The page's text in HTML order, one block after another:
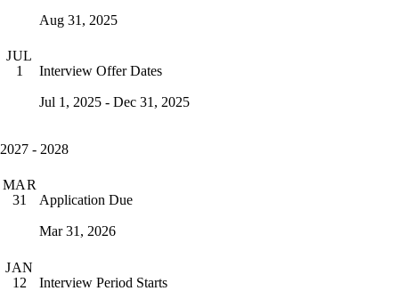
Aug 31, 2025
JUL
1
Interview Offer Dates
Jul 1, 2025 - Dec 31, 2025
2027 - 2028
MAR
31
Application Due
Mar 31, 2026
JAN
12
Interview Period Starts